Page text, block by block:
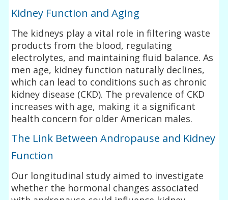
Kidney Function and Aging
The kidneys play a vital role in filtering waste
products from the blood, regulating
electrolytes, and maintaining fluid balance. As
men age, kidney function naturally declines,
which can lead to conditions such as chronic
kidney disease (CKD). The prevalence of CKD
increases with age, making it a significant
health concern for older American males.
The Link Between Andropause and Kidney
Function
Our longitudinal study aimed to investigate
whether the hormonal changes associated